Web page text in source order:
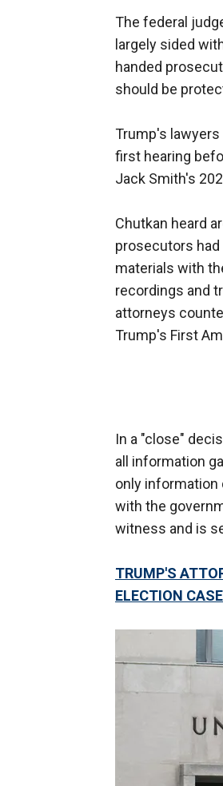
The federal
largely sided
handed
should be
Trump's
first hearing
Jack Smith's
Chutkan heard
prosecutors
materials with
recordings and
attorneys
Trump's First
In a "close"
all information
only information
with the
witness and is
TRUMP'S
ELECTION CASE